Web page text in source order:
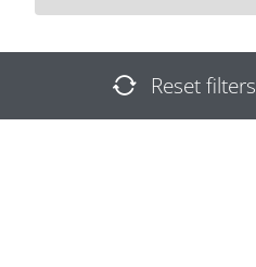
Reset filters